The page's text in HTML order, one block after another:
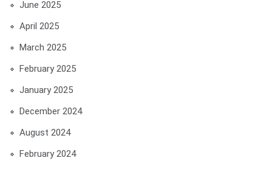
June 2025
April 2025
March 2025
February 2025
January 2025
December 2024
August 2024
February 2024